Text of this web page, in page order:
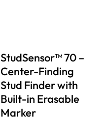
StudSensor™ 70 –
Center-Finding
Stud Finder with
Built-in Erasable
Marker